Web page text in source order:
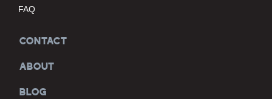
FAQ
CONTACT
ABOUT
BLOG